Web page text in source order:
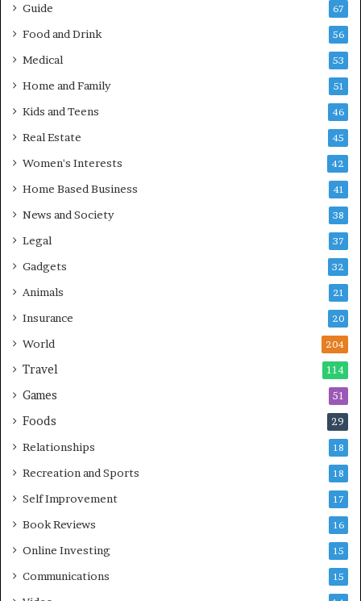
Guide 67
Food and Drink 56
Medical 53
Home and Family 51
Kids and Teens 46
Real Estate 45
Women's Interests 42
Home Based Business 41
News and Society 38
Legal 37
Gadgets 32
Animals 21
Insurance 20
World 204
Travel 114
Games 51
Foods 29
Relationships 18
Recreation and Sports 18
Self Improvement 17
Book Reviews 16
Online Investing 15
Communications 15